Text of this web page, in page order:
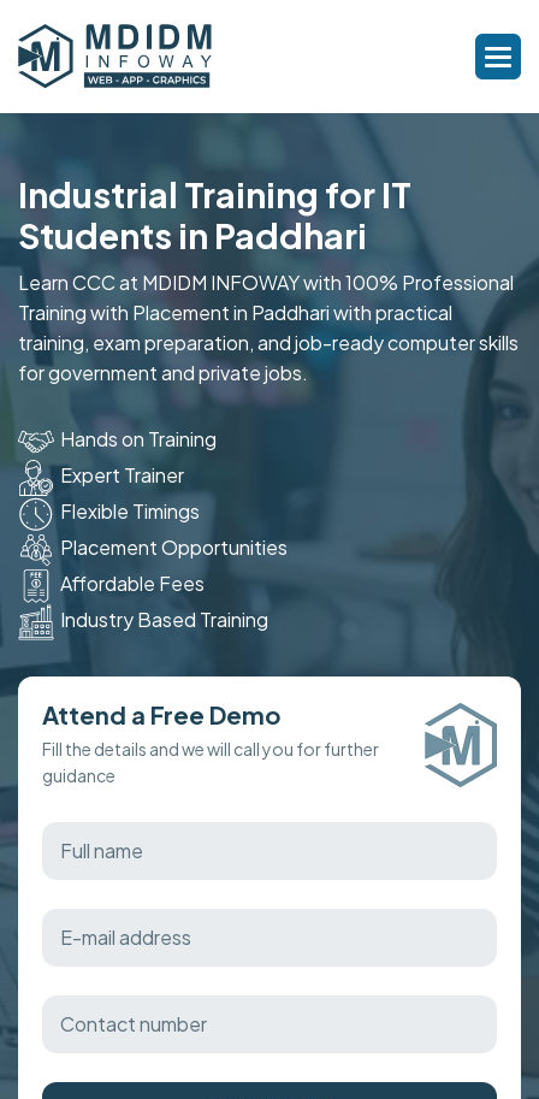
Industrial Training for IT
Students in Paddhari
Learn CCC at MDIDM INFOWAY with 100% Professional
Training with Placement in Paddhari with practical
training, exam preparation, and job-ready computer skills
for government and private jobs.
Hands on Training
Expert Trainer
Flexible Timings
Placement Opportunities
Affordable Fees
Industry Based Training
Attend a Free Demo
Fill the details and we will call you for further
guidance